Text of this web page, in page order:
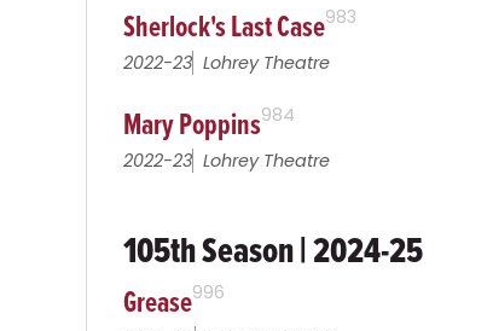
Sherlock's Last Case983
2022-23 Lohrey Theatre
Mary Poppins984
2022-23 Lohrey Theatre
105th Season | 2024-25
Grease996